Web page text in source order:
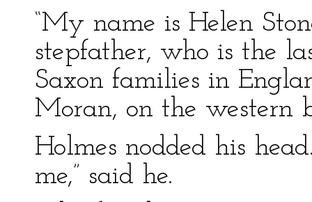
“My name is Helen
stepfather, who is the
Saxon families in
Moran, on the western
Holmes nodded his
me,” said he.